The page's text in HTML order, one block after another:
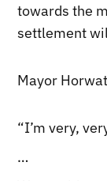
towards the
settlement
Mayor
“I’m very,
…